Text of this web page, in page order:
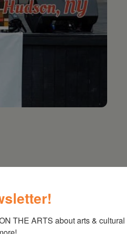
at 7pm
THE ARTS about arts & cultural